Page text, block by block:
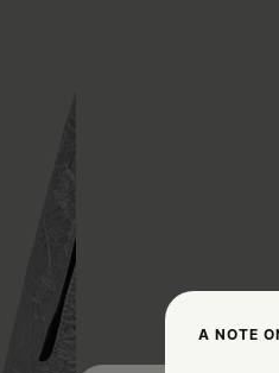
A NOTE